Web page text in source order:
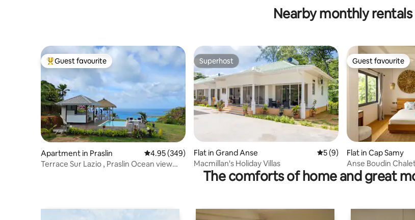
Nearby monthly rentals
Top guest favourite
Guest favourite
Apartment in Praslin 4.95 out of 5 average rating, 349 reviews
4.95 (349)
Terrace Sur Lazio , Praslin Ocean view
Superhost
Superhost
Flat in Grand Anse 5 out of 5 average rating, 9
5 (9)
Macmillan's Holiday Villas
Guest favourite
Guest favourite
Flat in Cap Samy
Anse Boudin
The comforts of home and great